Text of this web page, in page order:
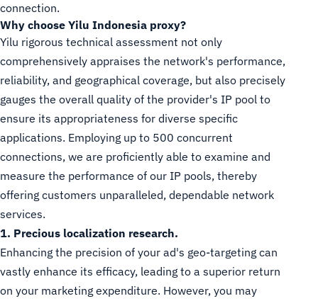
connection.
Why choose Yilu Indonesia proxy?
Yilu rigorous technical assessment not only
comprehensively appraises the network's performance,
reliability, and geographical coverage, but also precisely
gauges the overall quality of the provider's IP pool to
ensure its appropriateness for diverse specific
applications. Employing up to 500 concurrent
connections, we are proficiently able to examine and
measure the performance of our IP pools, thereby
offering customers unparalleled, dependable network
services.
1. Precious localization research.
Enhancing the precision of your ad's geo-targeting can
vastly enhance its efficacy, leading to a superior return
on your marketing expenditure. However, you may